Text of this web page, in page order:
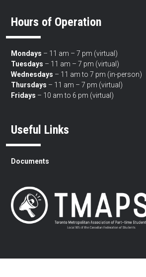
Hours of Operation
Mondays – 11 am – 7 pm (virtual)
Tuesdays – 11 am – 7 pm (virtual)
Wednesdays – 11 am to 7 pm (in-person)
Thursdays – 11 am – 7 pm (virtual)
Fridays – 10 am to 6 pm (virtual)
Useful Links
Documents